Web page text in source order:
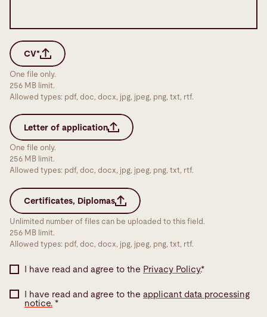
CV*
One file only.
256 MB limit.
Allowed types: pdf, doc, docx, jpg, jpeg, png, txt, rtf.
Letter of application
One file only.
256 MB limit.
Allowed types: pdf, doc, docx, jpg, jpeg, png, txt, rtf.
Certificates, Diplomas
Unlimited number of files can be uploaded to this field.
256 MB limit.
Allowed types: pdf, doc, docx, jpg, jpeg, png, txt, rtf.
I have read and agree to the Privacy Policy.*
I have read and agree to the applicant data processing
notice.*